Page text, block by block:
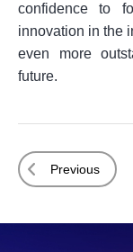
confidence to
innovation in the
even more
future.
Previous